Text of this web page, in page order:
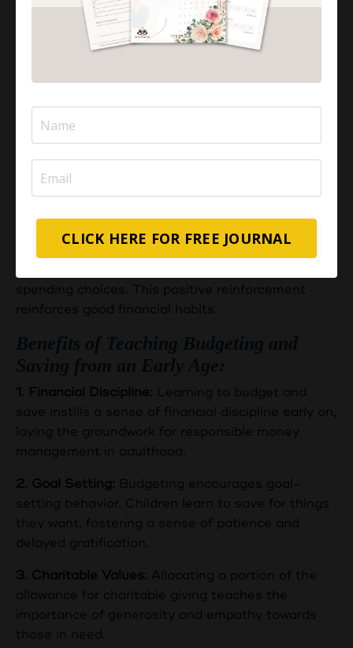
portion of the allowance goes toward saving for
future goals. This hands-on approach instills the
habit of saving and fosters patience and
spending choices. Discuss what is considered
permissible in Islam and encourage them to make
conscious decisions aligned with Islamic values
when using their money.
implementing a reward system tied to responsible
financial behavior. Acknowledge and praise them
spending choices. This positive reinforcement
reinforces good financial habits.
1. Financial Discipline: Learning to budget and
save instills a sense of financial discipline early on,
laying the groundwork for responsible money
management in adulthood.
2. Goal Setting: Budgeting encourages goal-
setting behavior. Children learn to save for things
they want, fostering a sense of patience and
delayed gratification.
3. Charitable Values: Allocating a portion of the
allowance for charitable giving teaches the
importance of generosity and empathy towards
those in need.
CLICK HERE FOR FREE JOURNAL